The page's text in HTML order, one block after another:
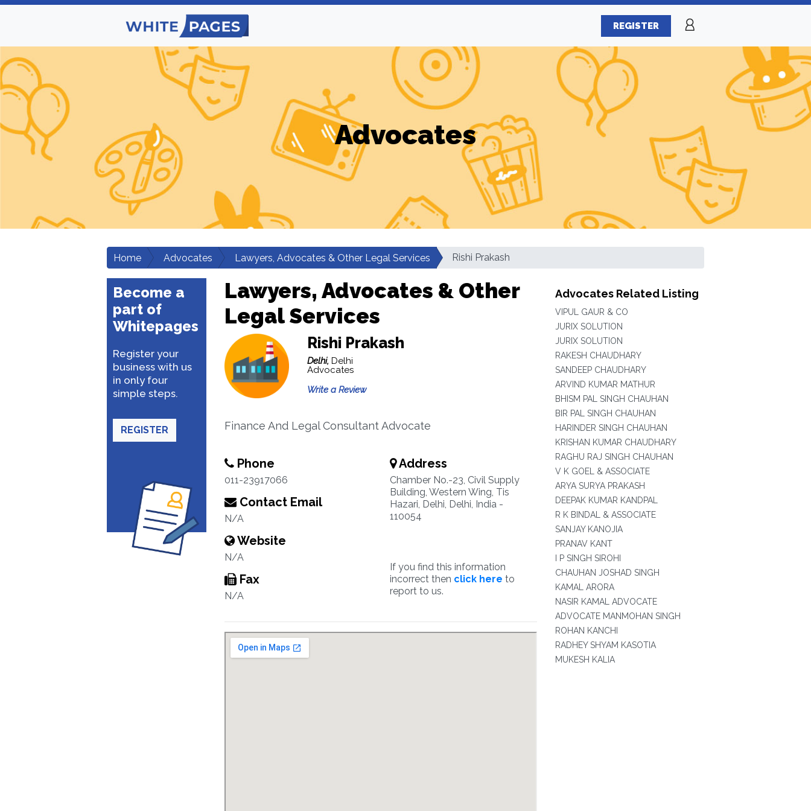
REGISTER
Advocates
Home Advocates Lawyers, Advocates & Other Legal Services Rishi Prakash
Become a
part of
Whitepages
Register your
business with us
in only four
simple steps.
REGISTER
Lawyers, Advocates & Other
Legal Services
Rishi Prakash
Delhi, Delhi
Advocates
Write a Review
Finance And Legal Consultant Advocate
Phone
011-23917066
Contact Email
N/A
Website
N/A
Fax
N/A
Address
Chamber No.-23, Civil Supply
Building, Western Wing, Tis
Hazari, Delhi, Delhi, India -
110054
If you find this information
incorrect then click here to
report to us.
Advocates Related Listing
VIPUL GAUR & CO
JURIX SOLUTION
JURIX SOLUTION
RAKESH CHAUDHARY
SANDEEP CHAUDHARY
ARVIND KUMAR MATHUR
BHISM PAL SINGH CHAUHAN
BIR PAL SINGH CHAUHAN
HARINDER SINGH CHAUHAN
KRISHAN KUMAR CHAUDHARY
RAGHU RAJ SINGH CHAUHAN
V K GOEL & ASSOCIATE
ARYA SURYA PRAKASH
DEEPAK KUMAR KANDPAL
R K BINDAL & ASSOCIATE
SANJAY KANOJIA
PRANAV KANT
I P SINGH SIROHI
CHAUHAN JOSHAD SINGH
KAMAL ARORA
NASIR KAMAL ADVOCATE
ADVOCATE MANMOHAN SINGH
ROHAN KANCHI
RADHEY SHYAM KASOTIA
MUKESH KALIA